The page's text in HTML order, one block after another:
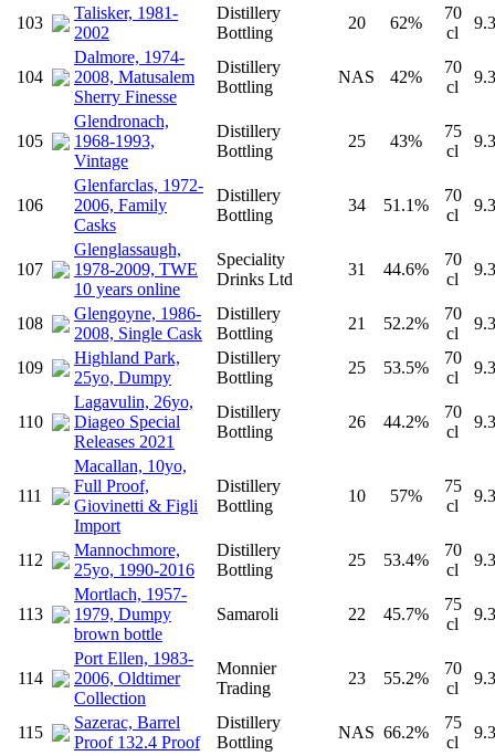
103
Talisker, 1981-
2002
Distillery
Bottling
20 62%
70
cl
104
Dalmore, 1974-
2008, Matusalem
Sherry Finesse
Distillery
Bottling
NAS 42%
70
cl
105
Glendronach,
1968-1993,
Vintage
Distillery
Bottling
25 43%
75
cl
106
Glenfarclas, 1972-
2006, Family
Casks
Distillery
Bottling
34 51.1%
70
cl
107
Glenglassaugh,
1978-2009, TWE
10 years online
Speciality
Drinks Ltd
31 44.6%
70
cl
108
Glengoyne, 1986-
2008, Single Cask
Distillery
Bottling
21 52.2%
70
cl
109
Highland Park,
25yo, Dumpy
Distillery
Bottling
25 53.5%
70
cl
110
Lagavulin, 26yo,
Diageo Special
Releases 2021
Distillery
Bottling
26 44.2%
70
cl
111
Macallan, 10yo,
Full Proof,
Giovinetti & Figli
Import
Distillery
Bottling
10 57%
75
cl
112
Mannochmore,
25yo, 1990-2016
Distillery
Bottling
25 53.4%
70
cl
113
Mortlach, 1957-
1979, Dumpy
brown bottle
Samaroli 22 45.7%
75
cl
114
Port Ellen, 1983-
2006, Oldtimer
Collection
Monnier
Trading
23 55.2%
70
cl
115
Sazerac, Barrel
Proof 132.4 Proof
Distillery
Bottling
NAS 66.2%
75
cl